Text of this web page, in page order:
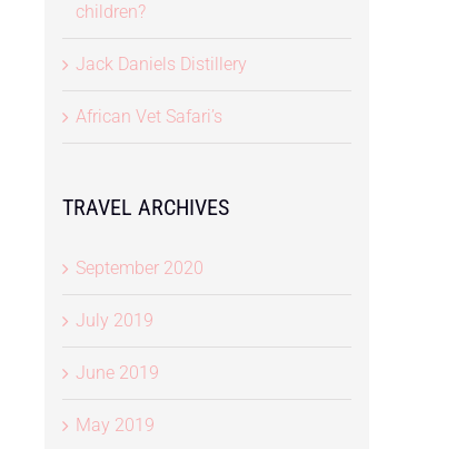
children?
Jack Daniels Distillery
African Vet Safari’s
TRAVEL ARCHIVES
September 2020
July 2019
June 2019
May 2019